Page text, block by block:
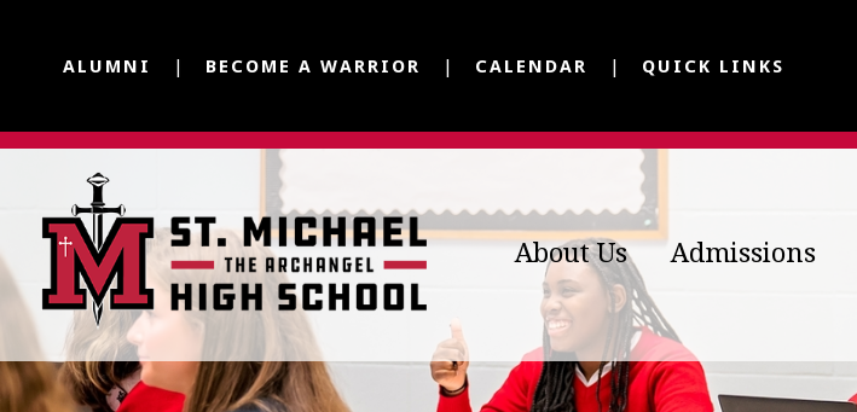
ALUMNI BECOME A WARRIOR CALENDAR QUICK LINKS
About Us Admissions